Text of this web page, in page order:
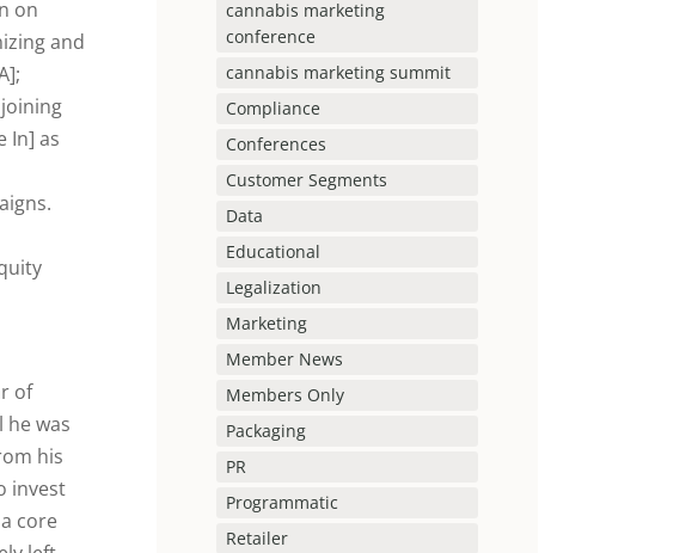
on
and
In] as
of
was
his
invest
core
cannabis marketing
conference
cannabis marketing summit
Compliance
Conferences
Customer Segments
Data
Educational
Legalization
Marketing
Member News
Members Only
Packaging
PR
Programmatic
Retailer